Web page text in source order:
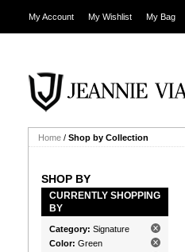
My Account My Wishlist My Bag
Home / Shop by Collection
SHOP BY
CURRENTLY SHOPPING
BY
Category: Signature
Color: Green